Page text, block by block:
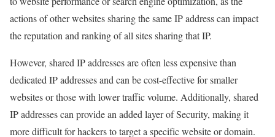
actions of other websites sharing the same IP address can impact
the reputation and ranking of all sites sharing that IP.
However, shared IP addresses are often less expensive than
dedicated IP addresses and can be cost-effective for smaller
websites or those with lower traffic volume. Additionally, shared
IP addresses can provide an added layer of Security, making it
more difficult for hackers to target a specific website or domain.